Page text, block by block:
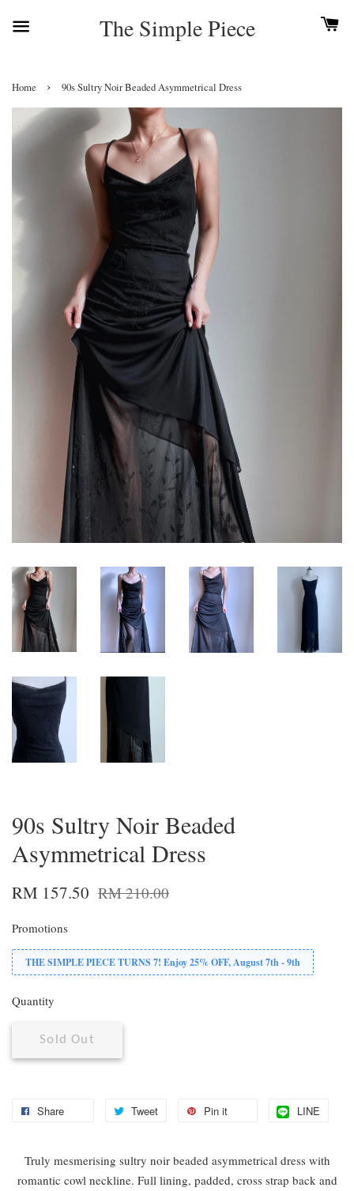
The Simple Piece
Home › 90s Sultry Noir Beaded Asymmetrical Dress
90s Sultry Noir Beaded
Asymmetrical Dress
RM 157.50 RM 210.00
Promotions
THE SIMPLE PIECE TURNS 7! Enjoy 25% OFF, August 7th - 9th
Quantity
Sold Out
Share Tweet Pin it LINE
Truly mesmerising sultry noir beaded asymmetrical dress with
romantic cowl neckline. Full lining, padded, cross strap back and